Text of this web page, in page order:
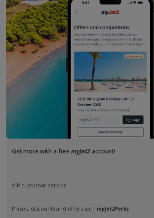
Get more with a freemyJet2 account!
VIP customer service
Prizes, discounts and offers withmyJet2Perks